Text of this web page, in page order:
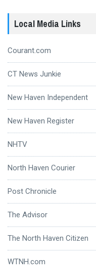
Local Media Links
Courant.com
CT News Junkie
New Haven Independent
New Haven Register
NHTV
North Haven Courier
Post Chronicle
The Advisor
The North Haven Citizen
WTNH.com